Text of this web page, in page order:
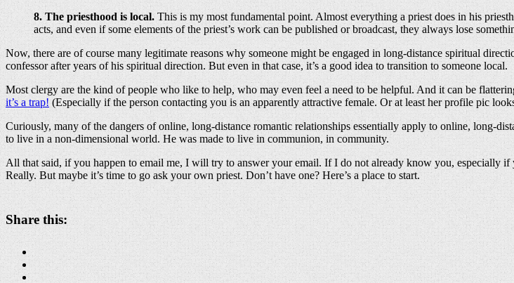
8. The priesthood is local.This is my most fundamental point. Almost everything a priest does in his
acts, and even if some elements of the priest’s work can be published or broadcast, they always lose
Now, there are of course many legitimate reasons why someone might be engaged in long-distance spiritual
confessor after years of his spiritual direction. But even in that case, it’s a good idea to transition to someone local.
Most clergy are the kind of people who like to help, who may even feel a need to be helpful. And it can be
it’s a trap!(Especially if the person contacting you is an apparently attractive female. Or at least her profile pic
Curiously, many of the dangers of online, long-distance romantic relationships essentially apply to online, long-
to live in a non-dimensional world. He was made to live in communion, in community.
All that said, if you happen to email me, I will try to answer your email. If I do not already know you, especially if
Really. But maybe it’s time to go ask your own priest. Don’t have one? Here’s a place to start.
Share this: